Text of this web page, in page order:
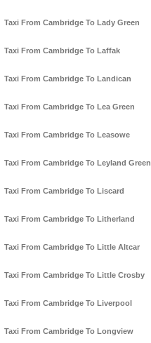
Taxi From Cambridge To Lady Green
Taxi From Cambridge To Laffak
Taxi From Cambridge To Landican
Taxi From Cambridge To Lea Green
Taxi From Cambridge To Leasowe
Taxi From Cambridge To Leyland Green
Taxi From Cambridge To Liscard
Taxi From Cambridge To Litherland
Taxi From Cambridge To Little Altcar
Taxi From Cambridge To Little Crosby
Taxi From Cambridge To Liverpool
Taxi From Cambridge To Longview